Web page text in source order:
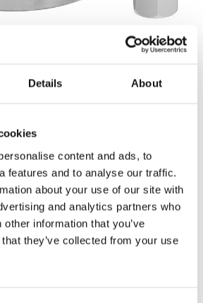
Details About
content and ads, to
features and to analyse our traffic.
about your use of our site with
and analytics partners who
information that you’ve
they’ve collected from your use
Regin's RVA actuators to